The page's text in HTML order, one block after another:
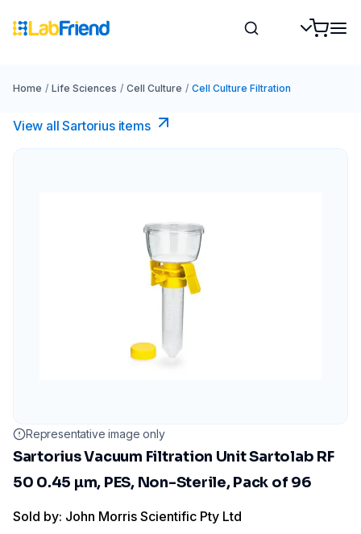
Home / Life Sciences / Cell Culture / Cell Culture Filtration
View all Sartorius items
Representative image only
Sartorius Vacuum Filtration Unit Sartolab RF
50 0.45 µm, PES, Non-Sterile, Pack of 96
Sold by: John Morris Scientific Pty Ltd